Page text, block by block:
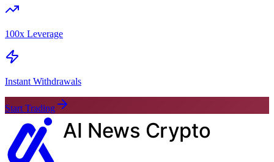
100x Leverage
Instant Withdrawals
Start Trading
AI News Crypto